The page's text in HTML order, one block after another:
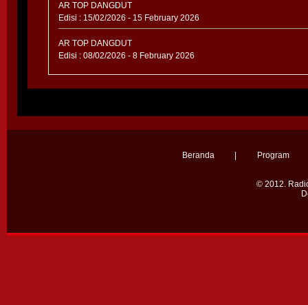
AR TOP DANGDUT
Edisi : 15/02/2026 - 15 February 2026
AR TOP DANGDUT
Edisi : 08/02/2026 - 8 February 2026
Beranda Program
© 2012.